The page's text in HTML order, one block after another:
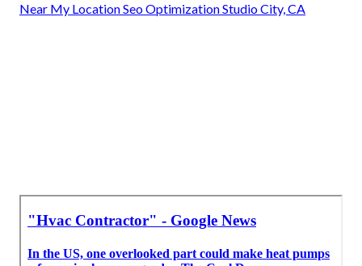
Near My Location Seo Optimization Studio City, CA